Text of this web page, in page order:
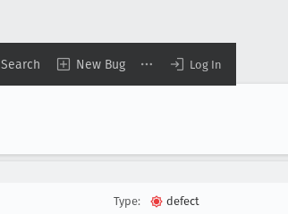
New Bug Log In
Type:
defect